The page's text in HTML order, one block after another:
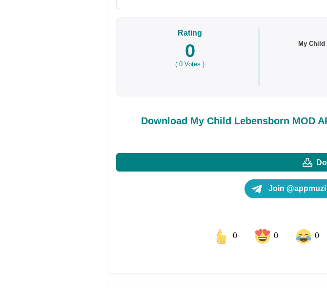
Rating
0
(0 Votes )
My Child
Download My Child Lebensborn MOD
Join
0 0 0